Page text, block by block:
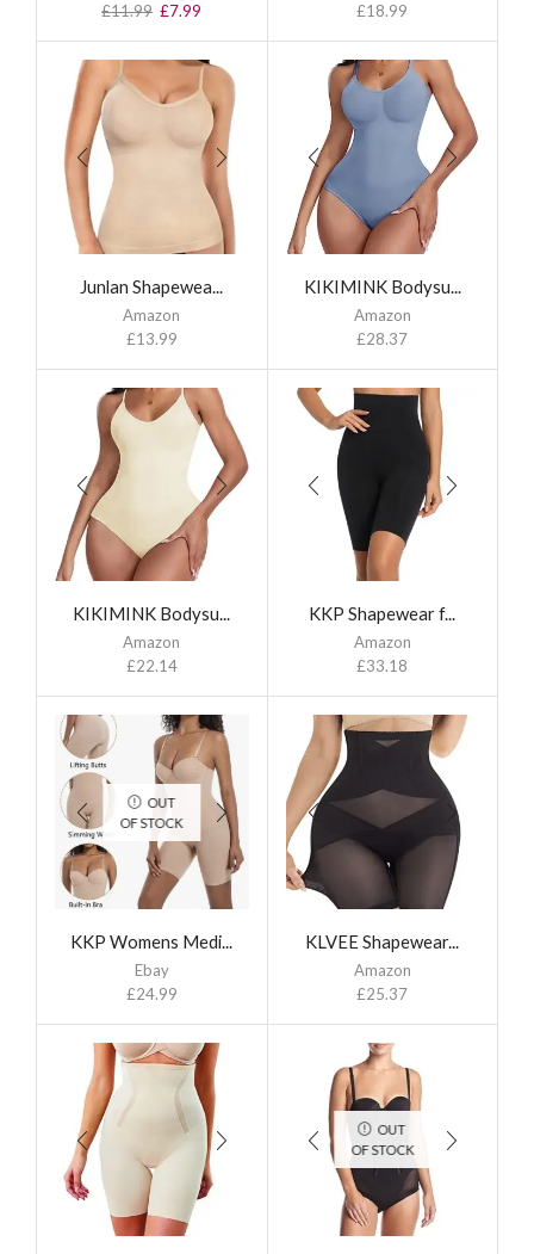
£11.99 £7.99
£18.99
Junlan Shapewea...
Amazon
£13.99
KIKIMINK Bodysu...
Amazon
£28.37
KIKIMINK Bodysu...
Amazon
£22.14
KKP Shapewear f...
Amazon
£33.18
OUT
OF STOCK
KKP Womens Medi...
Ebay
£24.99
KLVEE Shapewear...
Amazon
£25.37
OUT
OF STOCK